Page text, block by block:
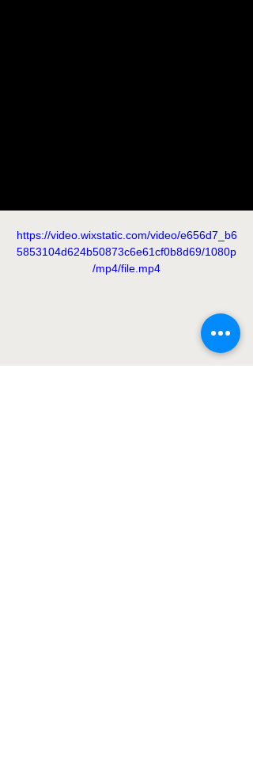
https://video.wixstatic.com/video/e656d7_b6
5853104d624b50873c6e61cf0b8d69/1080p
/mp4/file.mp4